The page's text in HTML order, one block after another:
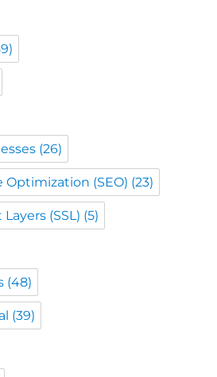
(SEO)
(SSL)
(48)